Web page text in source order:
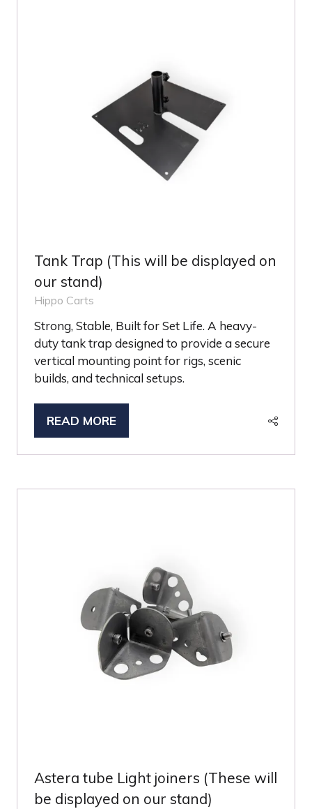
Tank Trap (This will be displayed on
our stand)
Hippo Carts
Strong, Stable, Built for Set Life. A heavy-
duty tank trap designed to provide a secure
vertical mounting point for rigs, scenic
builds, and technical setups.
READ MORE
(OPENS
Astera tube Light joiners (These will
be displayed on our stand)